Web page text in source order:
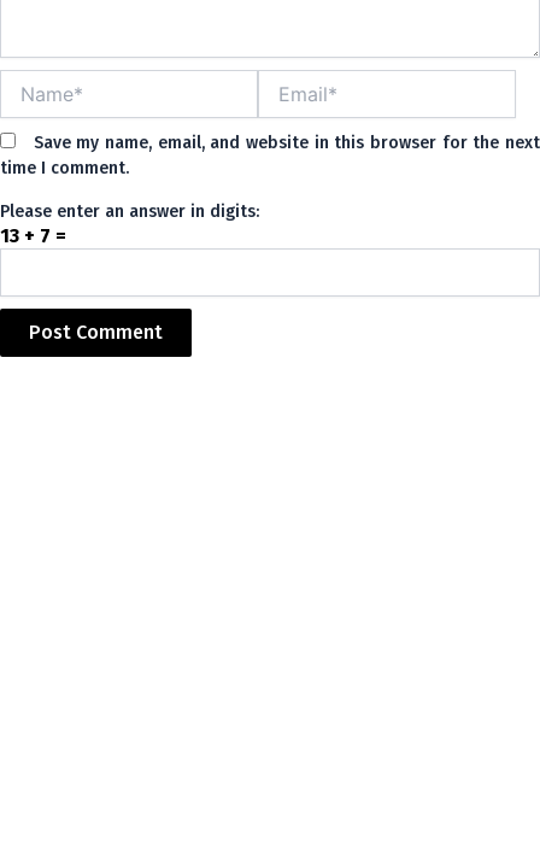
Save my name, email, and website in this browser for the next
time I comment.
Please enter an answer in digits:
13 + 7 =